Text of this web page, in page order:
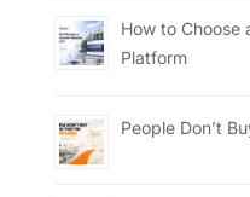
How to Choose
Platform
People Don’t